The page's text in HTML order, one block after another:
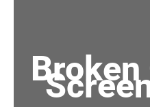
Broken